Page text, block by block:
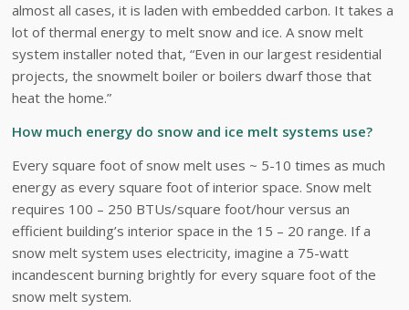
almost all cases, it is laden with embedded carbon. It takes a
lot of thermal energy to melt snow and ice. A snow melt
system installer noted that, “Even in our largest residential
projects, the snowmelt boiler or boilers dwarf those that
heat the home.”
How much energy do snow and ice melt systems use?
Every square foot of snow melt uses ~ 5-10 times as much
energy as every square foot of interior space. Snow melt
requires 100 – 250 BTUs/square foot/hour versus an
efficient building’s interior space in the 15 – 20 range. If a
snow melt system uses electricity, imagine a 75-watt
incandescent burning brightly for every square foot of the
snow melt system.